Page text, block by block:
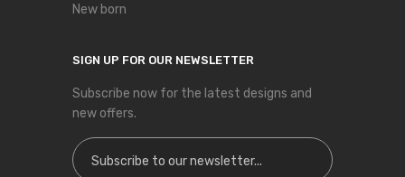
New born
SIGN UP FOR OUR NEWSLETTER
Subscribe now for the latest designs and
new offers.
Sign Up for Our Newsletter: